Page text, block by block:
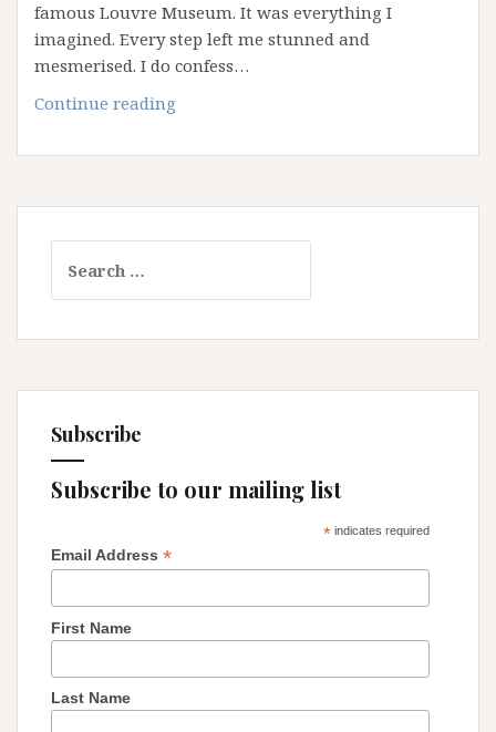
famous Louvre Museum. It was everything I
imagined. Every step left me stunned and
mesmerised. I do confess…
Continue reading
Messiah
for:
Subscribe
Subscribe to our mailing list
*indicates required
Email Address *
First Name
Last Name